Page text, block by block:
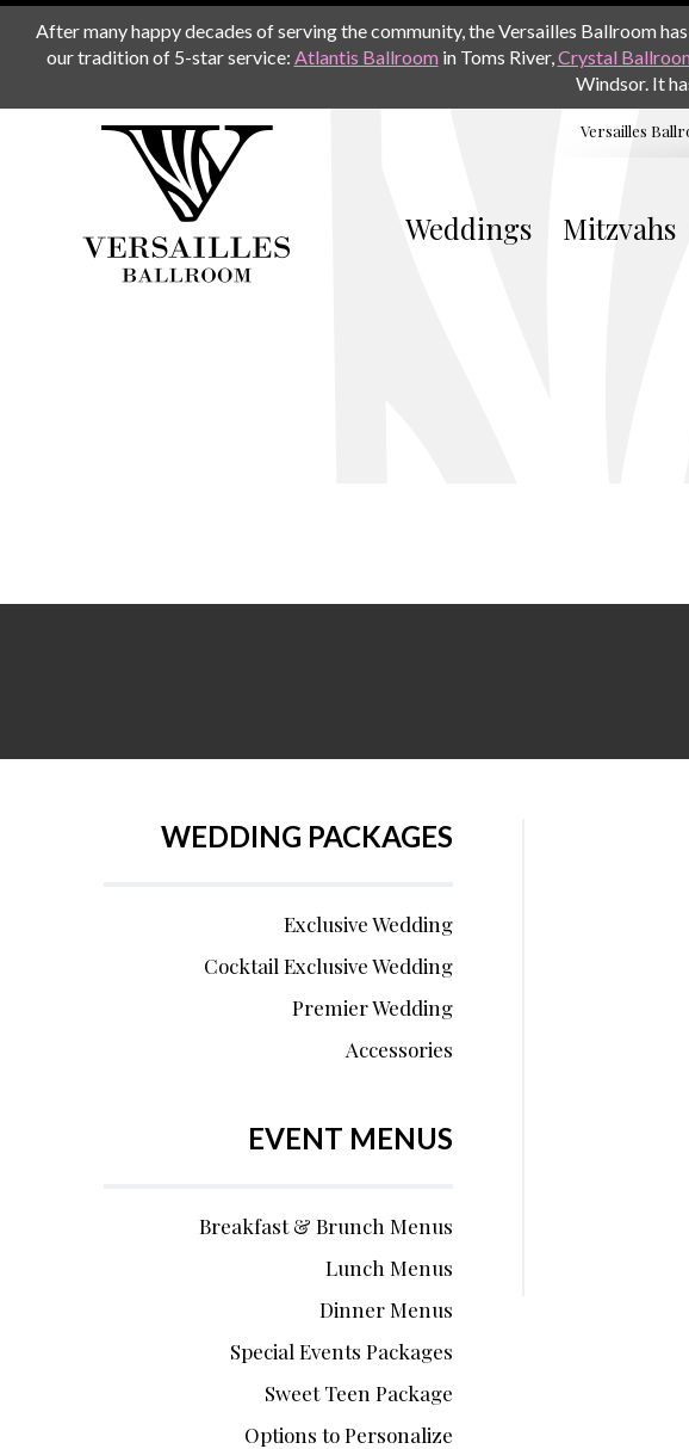
After many happy decades of serving the community, the Versailles Ballroom
our tradition of 5-star service: Atlantis Ballroom in Toms River,Crystal
Windsor. It
Versailles
Weddings Mitzvahs
WEDDING PACKAGES
Exclusive Wedding
Cocktail Exclusive Wedding
Premier Wedding
Accessories
EVENT MENUS
Breakfast & Brunch Menus
Lunch Menus
Dinner Menus
Special Events Packages
Sweet Teen Package
Options to Personalize